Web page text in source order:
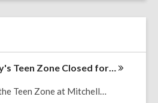
r
h
c
Teen Zone Closed for…
Teen Zone at Mitchell…